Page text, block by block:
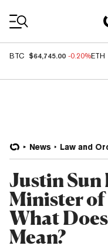
BTC $64,745.00 -0.20%ETH
News Law and
Justin Sun
Minister
What
Mean?